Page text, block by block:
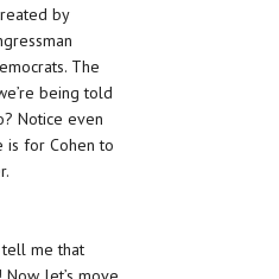
by
The
being told
Notice even
is for Cohen to
tell me that